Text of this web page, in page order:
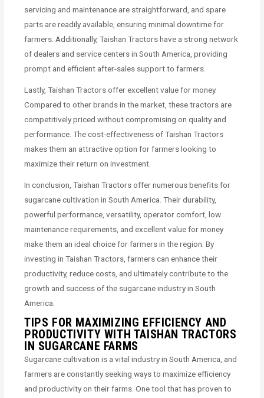
servicing and maintenance are straightforward, and spare
parts are readily available, ensuring minimal downtime for
farmers. Additionally, Taishan Tractors have a strong network
of dealers and service centers in South America, providing
prompt and efficient after-sales support to farmers.
Lastly, Taishan Tractors offer excellent value for money.
Compared to other brands in the market, these tractors are
competitively priced without compromising on quality and
performance. The cost-effectiveness of Taishan Tractors
makes them an attractive option for farmers looking to
maximize their return on investment.
In conclusion, Taishan Tractors offer numerous benefits for
sugarcane cultivation in South America. Their durability,
powerful performance, versatility, operator comfort, low
maintenance requirements, and excellent value for money
make them an ideal choice for farmers in the region. By
investing in Taishan Tractors, farmers can enhance their
productivity, reduce costs, and ultimately contribute to the
growth and success of the sugarcane industry in South
America.
TIPS FOR MAXIMIZING EFFICIENCY AND
PRODUCTIVITY WITH TAISHAN TRACTORS
IN SUGARCANE FARMS
Sugarcane cultivation is a vital industry in South America, and
farmers are constantly seeking ways to maximize efficiency
and productivity on their farms. One tool that has proven to